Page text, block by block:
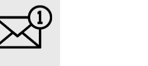
(603) 224-8231